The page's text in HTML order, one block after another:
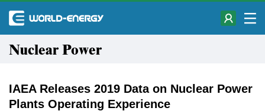
Nuclear Power
IAEA Releases 2019 Data on Nuclear Power
Plants Operating Experience